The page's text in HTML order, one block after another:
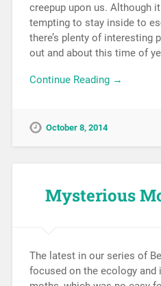
creepup upon us. Although
tempting to stay inside to
there’s plenty of interesting
out and about this time of
Continue Reading →
October 8, 2014
Mysterious
The latest in our series of
focused on the ecology